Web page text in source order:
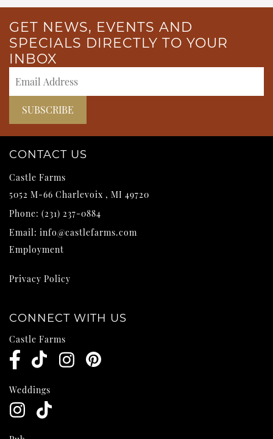
GET NEWS, EVENTS AND
SPECIALS DIRECTLY TO YOUR
INBOX
CONTACT US
Castle Farms
5052 M-66 Charlevoix , MI 49720
Phone: (231) 237-0884
Email: info@castlefarms.com
Employment
Privacy Policy
CONNECT WITH US
Castle Farms
Weddings